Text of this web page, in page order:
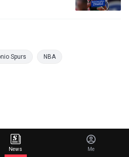
Spurs NBA
News Me